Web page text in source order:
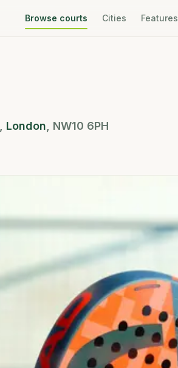
Browse courts Cities Features
London NW10 6PH